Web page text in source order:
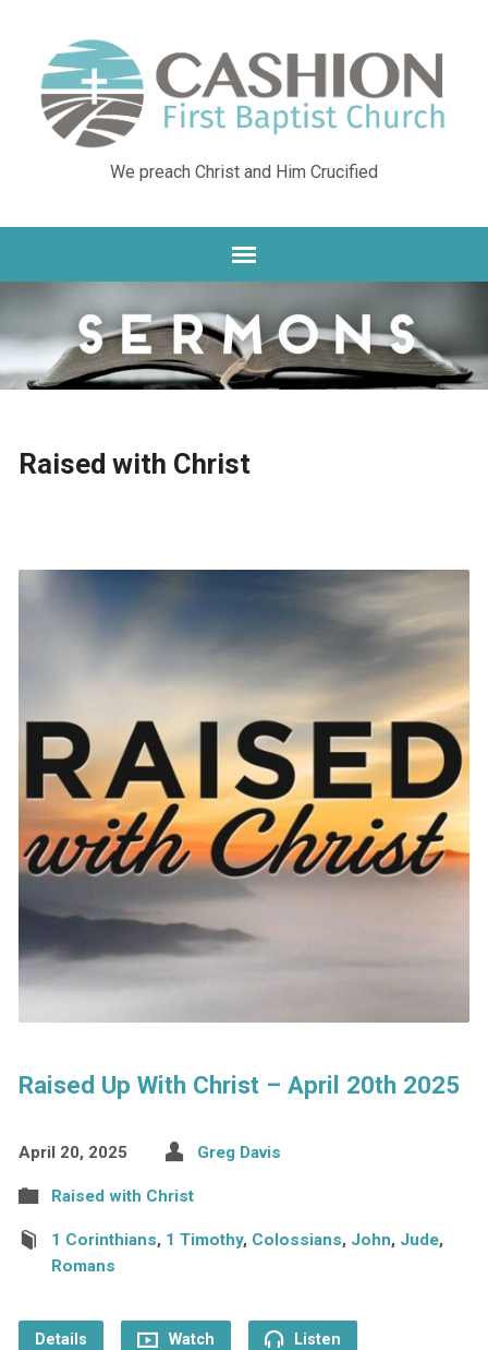
We preach Christ and Him Crucified
Raised with Christ
Raised Up With Christ – April 20th 2025
April 20, 2025 Greg Davis
Raised with Christ
1 Corinthians, 1 Timothy, Colossians, John, Jude,
Romans
Details Watch Listen